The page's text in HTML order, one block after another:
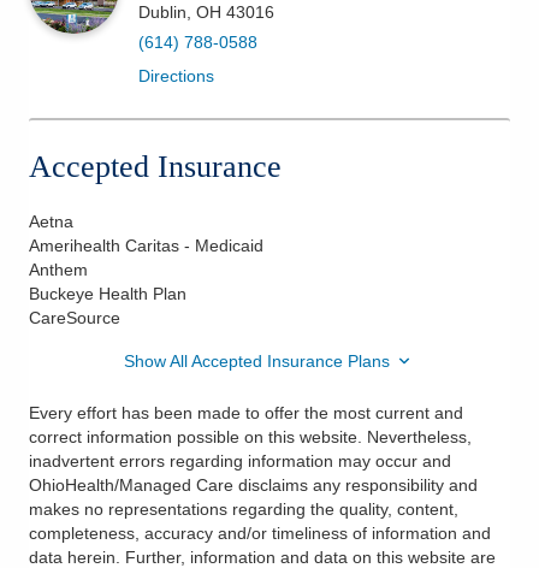
Dublin OH 43016
(614) 788-0588
Directions
Accepted Insurance
Aetna
Amerihealth Caritas - Medicaid
Anthem
Buckeye Health Plan
CareSource
Show All Accepted Insurance Plans
Every effort has been made to offer the most current and
correct information possible on this website. Nevertheless,
inadvertent errors regarding information may occur and
OhioHealth/Managed Care disclaims any responsibility and
makes no representations regarding the quality, content,
completeness, accuracy and/or timeliness of information and
data herein. Further, information and data on this website are